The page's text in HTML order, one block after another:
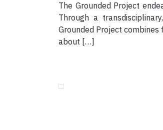
The Grounded Project
Through a
Grounded Project
about […]